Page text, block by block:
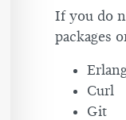
If you do
packages
Curl
Git